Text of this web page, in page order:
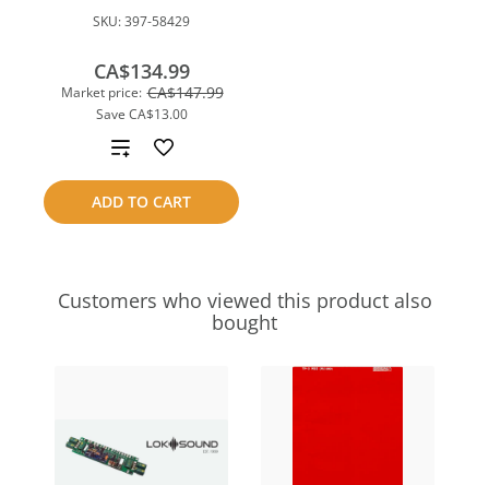
SKU:397-58429
Market price: CA$147.99
Save CA$13.00
CA$134.99
ADD TO CART
Add
to
compare
Customers who viewed this product also
bought